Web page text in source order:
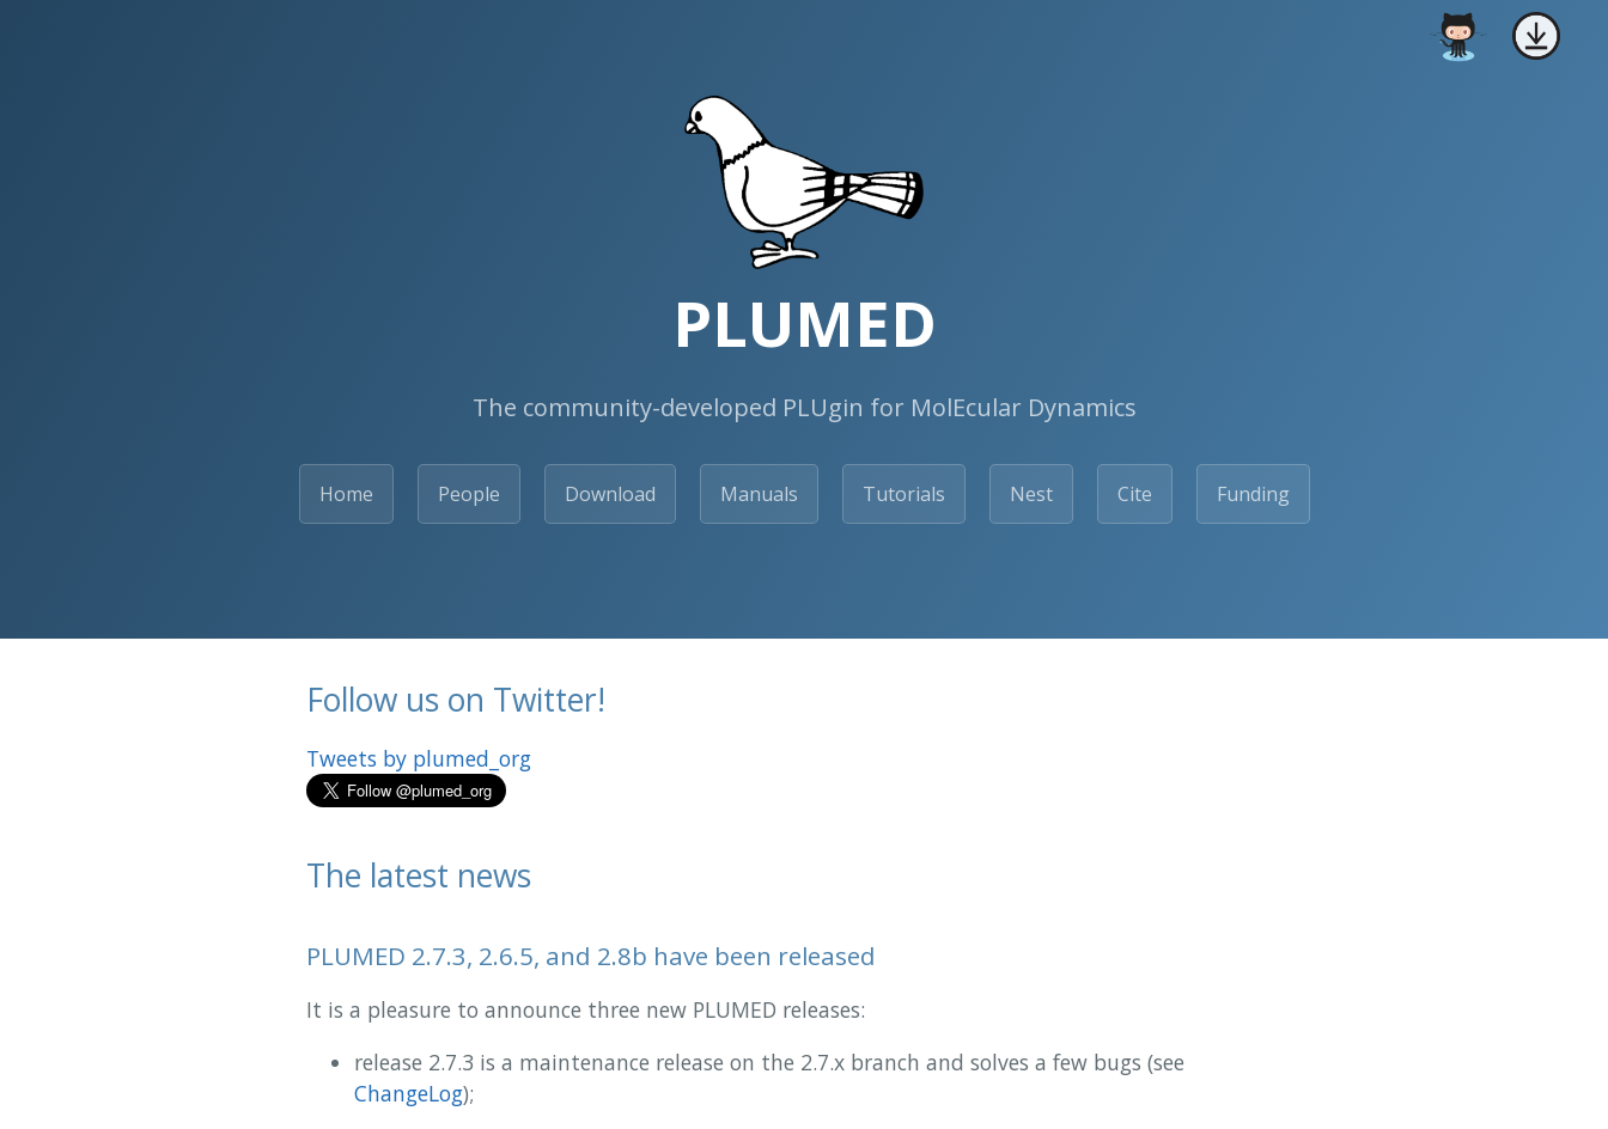
PLUMED
The community-developed PLUgin for MolEcular Dynamics
Home People Download Manuals Tutorials Nest Cite Funding
Follow us on Twitter!
Tweets by plumed_org
The latest news
PLUMED 2.7.3, 2.6.5, and 2.8b have been released
It is a pleasure to announce three new PLUMED releases:
release 2.7.3 is a maintenance release on the 2.7.x branch and solves a few bugs (see
ChangeLog);